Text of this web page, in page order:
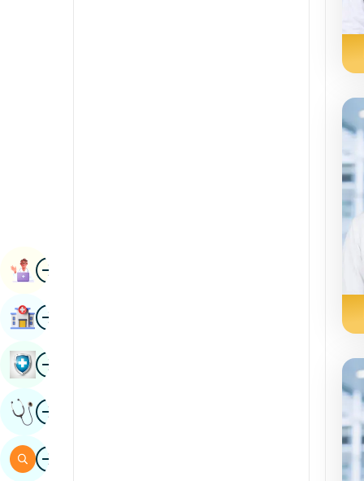
ImageBook Appointment
ImageFind Hospital
ImageBook Health Checkup
ImageGet Expert Opinion
ImageSearch